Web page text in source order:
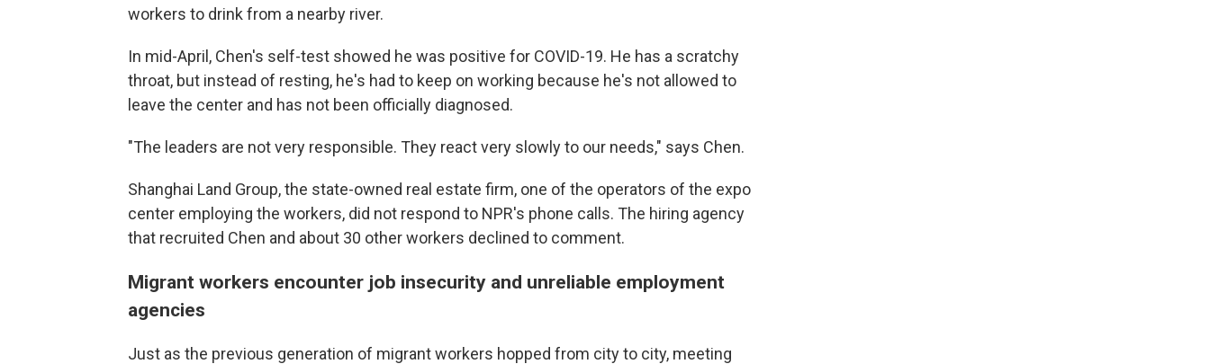
workers to drink from a nearby river.
In mid-April, Chen's self-test showed he was positive for COVID-19. He has a scratchy
throat, but instead of resting, he's had to keep on working because he's not allowed to
leave the center and has not been officially diagnosed.
"The leaders are not very responsible. They react very slowly to our needs," says Chen.
Shanghai Land Group, the state-owned real estate firm, one of the operators of the expo
center employing the workers, did not respond to NPR's phone calls. The hiring agency
that recruited Chen and about 30 other workers declined to comment.
Migrant workers encounter job insecurity and unreliable employment
agencies
Just as the previous generation of migrant workers hopped from city to city, meeting